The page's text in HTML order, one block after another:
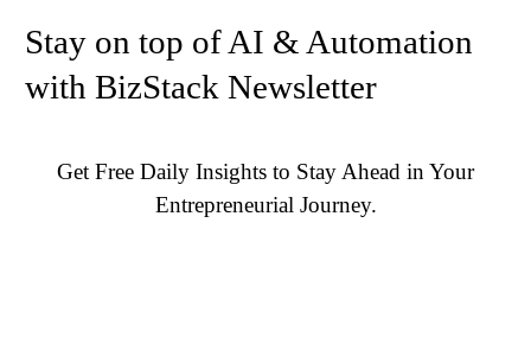
Stay on top of AI & Automation
with BizStack Newsletter
Get Free Daily Insights to Stay Ahead in Your
Entrepreneurial Journey.